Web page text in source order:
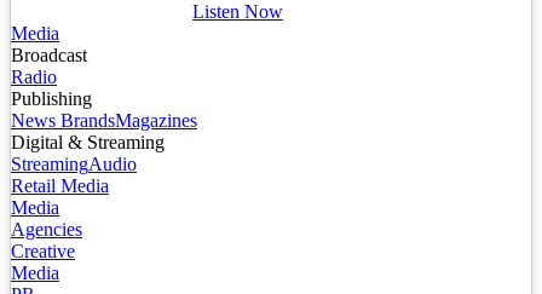
Listen Now
Media
Broadcast
Radio
Publishing
News BrandsMagazines
Digital & Streaming
StreamingAudio
Retail Media
Media
Agencies
Creative
Media